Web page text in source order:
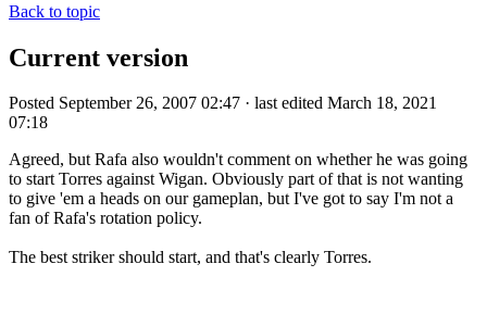
Back to topic
Current version
Posted September 26, 2007 02:47 · last edited March 18, 2021
07:18
Agreed, but Rafa also wouldn't comment on whether he was going
to start Torres against Wigan. Obviously part of that is not wanting
to give 'em a heads on our gameplan, but I've got to say I'm not a
fan of Rafa's rotation policy.
The best striker should start, and that's clearly Torres.